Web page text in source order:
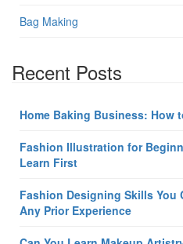
Bag Making
Recent Posts
Home Baking Business: How
Fashion Illustration for
Learn First
Fashion Designing Skills You
Any Prior Experience